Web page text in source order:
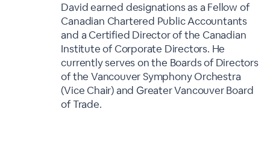
David earned designations as a Fellow of
Canadian Chartered Public Accountants
and a Certified Director of the Canadian
Institute of Corporate Directors. He
currently serves on the Boards of Directors
of the Vancouver Symphony Orchestra
(Vice Chair) and Greater Vancouver Board
of Trade.